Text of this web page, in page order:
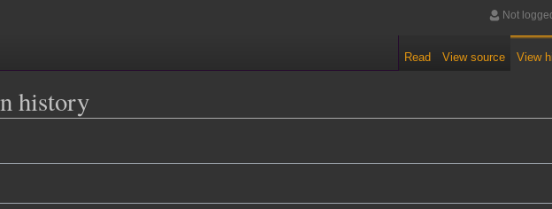
history
Not
Read View source View